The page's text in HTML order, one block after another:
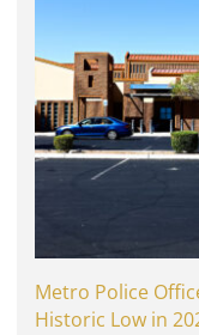
Metro Police
Historic Low in